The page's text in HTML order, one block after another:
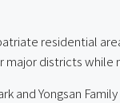
residential
major districts
and Yongsan